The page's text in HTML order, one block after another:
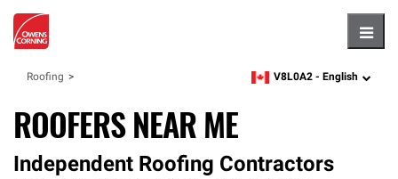
Roofing zipcode,language
V8L0A2 - English
ROOFERS NEAR ME
Independent Roofing Contractors